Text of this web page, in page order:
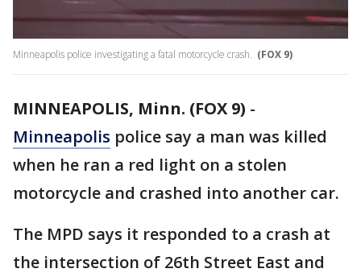
Minneapolis police investigating a fatal motorcycle crash. (FOX 9)
MINNEAPOLIS, Minn. (FOX 9) -
Minneapolis police say a man was killed
when he ran a red light on a stolen
motorcycle and crashed into another car.
The MPD says it responded to a crash at
the intersection of 26th Street East and